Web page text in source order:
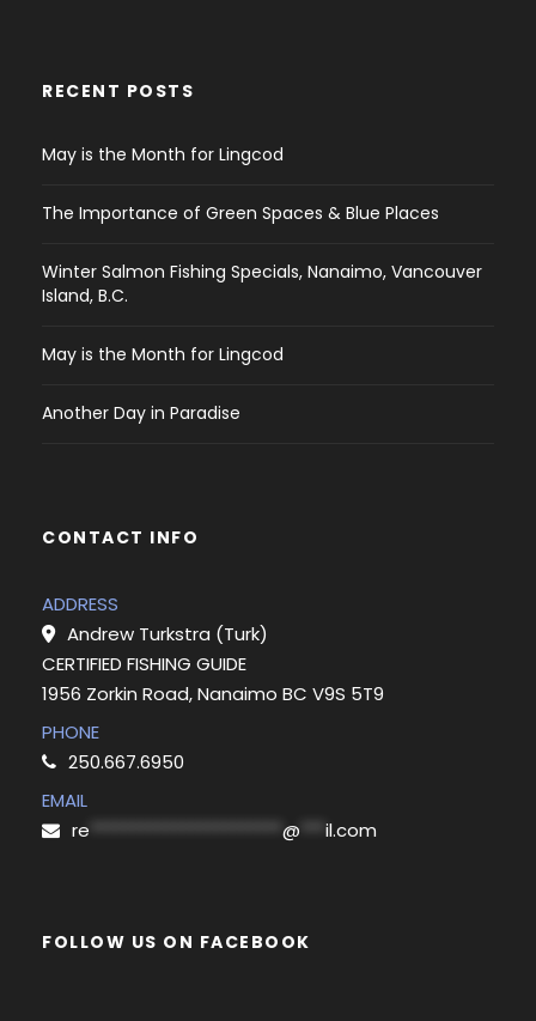
RECENT POSTS
May is the Month for Lingcod
The Importance of Green Spaces & Blue Places
Winter Salmon Fishing Specials, Nanaimo, Vancouver
Island, B.C.
May is the Month for Lingcod
Another Day in Paradise
CONTACT INFO
ADDRESS
Andrew Turkstra (Turk)
CERTIFIED FISHING GUIDE
1956 Zorkin Road, Nanaimo BC V9S 5T9
PHONE
250.667.6950
EMAIL
re
@ il.com
FOLLOW US ON FACEBOOK